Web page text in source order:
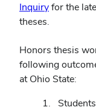
Inquiryfor the
theses.
Honors thesis
following
at Ohio State: